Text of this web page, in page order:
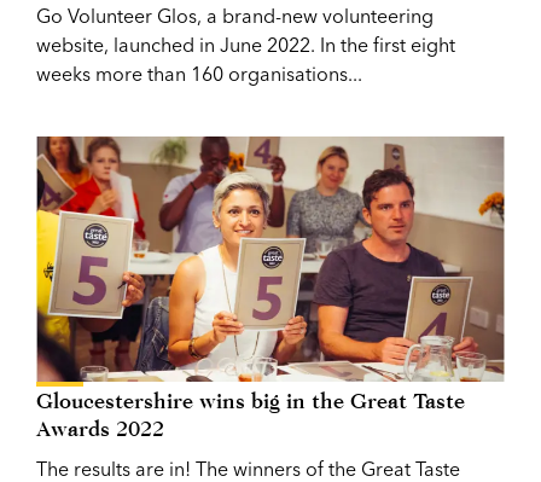
Go Volunteer Glos, a brand-new volunteering
website, launched in June 2022. In the first eight
weeks more than 160 organisations...
Gloucestershire wins big in the Great Taste
Awards 2022
The results are in! The winners of the Great Taste